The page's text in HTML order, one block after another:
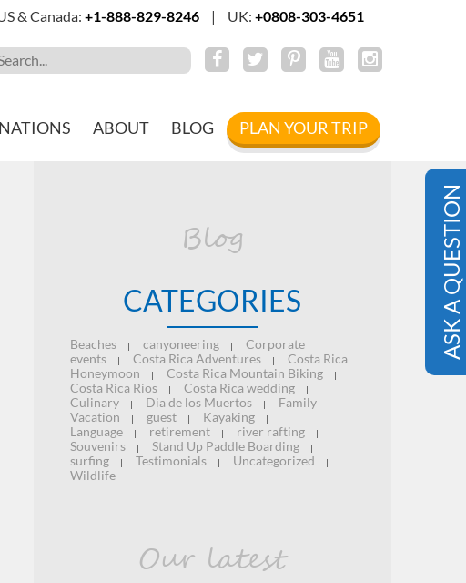
& Canada: +1-888-829-8246 | UK: +0808-303-4651
ABOUT BLOG PLAN YOUR TRIP
ASK A QUESTION
Blog
CATEGORIES
Beaches| canyoneering| Corporate
events| Costa Rica Adventures| Costa Rica
Honeymoon | Costa Rica Mountain Biking|
Costa Rica Rios| Costa Rica wedding|
Culinary| Dia de los Muertos|
Family
Vacation | guest| Kayaking|
Language| retirement| river rafting|
Souvenirs| Stand Up Paddle Boarding|
surfing| Testimonials| Uncategorized |
Wildlife
Our latest